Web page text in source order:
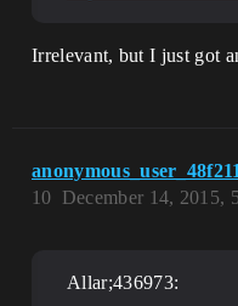
Irrelevant, but I just got
December 14, 2015,
10
Allar;436973: